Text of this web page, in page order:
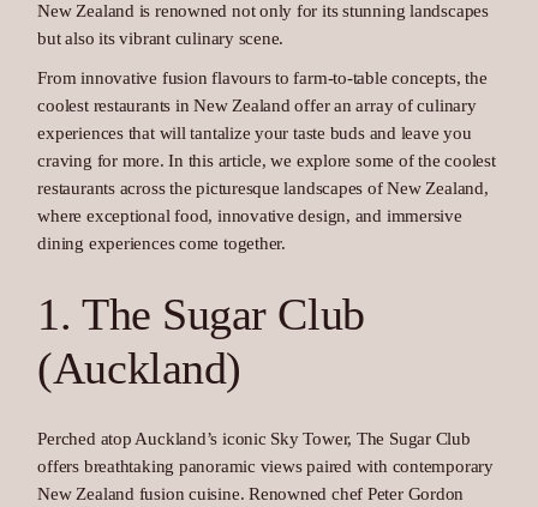
New Zealand is renowned not only for its stunning landscapes
but also its vibrant culinary scene.
From innovative fusion flavours to farm-to-table concepts, the
coolest restaurants in New Zealand offer an array of culinary
experiences that will tantalize your taste buds and leave you
craving for more. In this article, we explore some of the coolest
restaurants across the picturesque landscapes of New Zealand,
where exceptional food, innovative design, and immersive
dining experiences come together.
1. The Sugar Club
(Auckland)
Perched atop Auckland’s iconic Sky Tower, The Sugar Club
offers breathtaking panoramic views paired with contemporary
New Zealand fusion cuisine. Renowned chef Peter Gordon